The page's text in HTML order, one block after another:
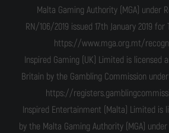
Malta Gaming Authority (MGA) under
RN/106/2019 issued 17th January 2019 for
https://www.mga.org.mt/
Inspired Gaming (UK) Limited is licensed
Britain by the Gambling Commission
https://
Inspired Entertainment (Malta) Limited is
by the Malta Gaming Authority (MGA)